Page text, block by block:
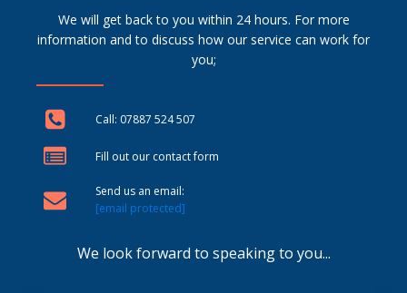
We will get back to you within 24 hours. For more
information and to discuss how our service can work for
you;
Call: 07887 524 507
Fill out our contact form
Send us an email:
[email protected]
We look forward to speaking to you...